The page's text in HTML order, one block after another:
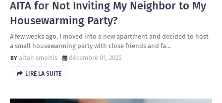
AITA for Not Inviting My Neighbor to My
Housewarming Party?
A few weeks ago, I moved into a new apartment and decided to host
a small housewarming party with close friends and fa…
aitah smoltis
décembre 01, 2025
LIRE LA SUITE